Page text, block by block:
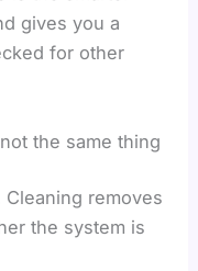
gives you a
for other
the same thing
removes
the system is